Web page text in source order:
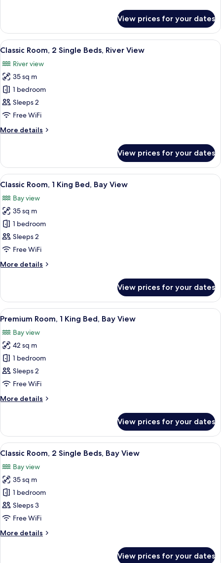
access,
River
Room,
Single
Club
lounge
access,
River
View
View prices for your dates
View
all
photos
for
Classic
Room,
2
Beds,
Minibar, in-room safe, desk, blackout
14
Classic Room, 2 Single Beds, River View
River view
35 sq m
1 bedroom
Sleeps 2
Free WiFi
More details
More
Room,
Single
River
View
View prices for your dates
View
all
photos
for
Classic
Room,
1
Bed,
A room with a sofa and chairs
13
Classic Room, 1 King Bed, Bay View
Bay view
35 sq m
1 bedroom
Sleeps 2
Free WiFi
More details
More
Room,
King
Bay
View
View prices for your dates
View
all
photos
for
Premium
Room,
1
Bed,
A hotel room with a large bed, a TV,
15
Premium Room, 1 King Bed, Bay View
Bay view
42 sq m
1 bedroom
Sleeps 2
Free WiFi
More details
More
Room,
King
Bay
View
View prices for your dates
View
all
photos
for
Classic
Room,
2
Beds,
A room with a sofa and chairs
12
Classic Room, 2 Single Beds, Bay View
Bay view
35 sq m
1 bedroom
Sleeps 3
Free WiFi
More details
More
View prices for your dates